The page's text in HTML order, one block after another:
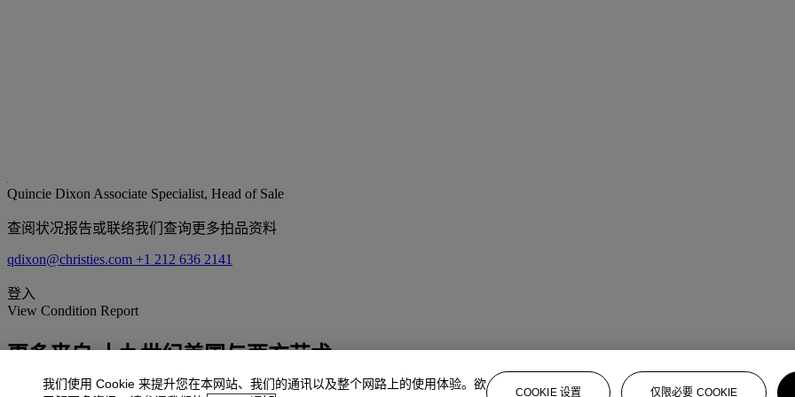
Quincie Dixon Associate Specialist, Head of Sale
查阅状况报告或联络我们查询更多拍品资料
qdixon@christies.com +1 212 636 2141
登入
View Condition Report
更多来自十九世纪美国与西方艺术
我们使用 Cookie 来提升您在本网站、我们的通讯以及整个网路上的使用体验。欲
COOKIE 设置 仅限必要 COOKIE